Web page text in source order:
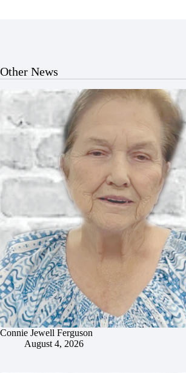
Other News
Connie Jewell Ferguson
August 4, 2026